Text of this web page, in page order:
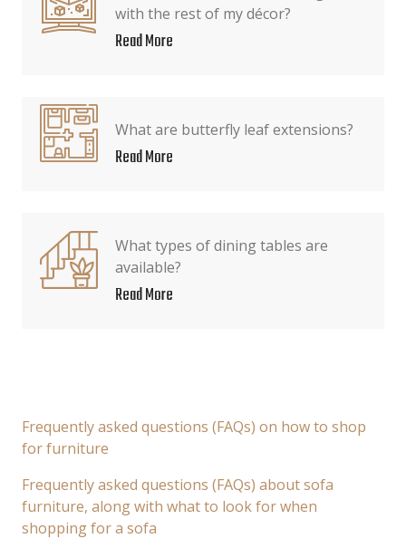
with the rest of my décor?
Read More
What are butterfly leaf extensions?
Read More
What types of dining tables are
available?
Read More
Frequently asked questions (FAQs) on how to shop
for furniture
Frequently asked questions (FAQs) about sofa
furniture, along with what to look for when
shopping for a sofa